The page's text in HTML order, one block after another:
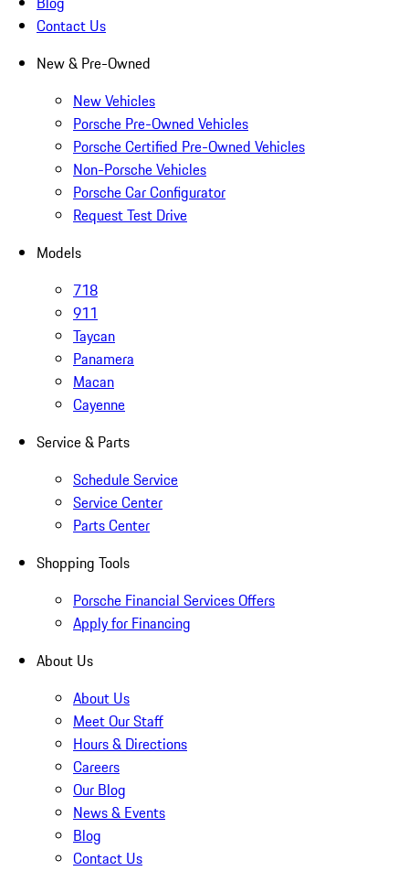
Contact Us
New & Pre-Owned
New Vehicles
Porsche Pre-Owned Vehicles
Porsche Certified Pre-Owned Vehicles
Non-Porsche Vehicles
Porsche Car Configurator
Request Test Drive
Models
718
911
Taycan
Panamera
Macan
Cayenne
Service & Parts
Schedule Service
Service Center
Parts Center
Shopping Tools
Porsche Financial Services Offers
Apply for Financing
About Us
About Us
Meet Our Staff
Hours & Directions
Careers
Our Blog
News & Events
Blog
Contact Us